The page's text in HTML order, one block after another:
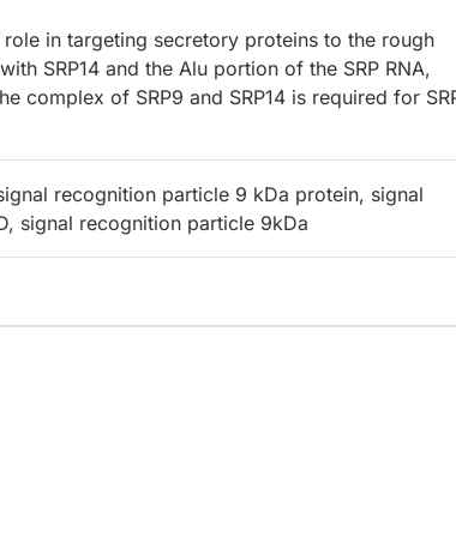
in targeting secretory proteins to the rough
SRP14 and the Alu portion of the SRP RNA,
complex of SRP9 and SRP14 is required for
recognition particle 9 kDa protein, signal
signal recognition particle 9kDa